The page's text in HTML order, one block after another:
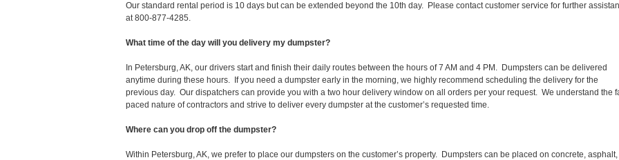
Our standard rental period is 10 days but can be extended beyond the 10th day. Please contact customer service for further
at 800-877-4285.
What time of the day will you delivery my dumpster?
In Petersburg, AK, our drivers start and finish their daily routes between the hours of 7 AM and 4 PM. Dumpsters can be delivered
anytime during these hours. If you need a dumpster early in the morning, we highly recommend scheduling the delivery for the
previous day. Our dispatchers can provide you with a two hour delivery window on all orders per your request. We understand the
paced nature of contractors and strive to deliver every dumpster at the customer’s requested time.
Where can you drop off the dumpster?
Within Petersburg, AK, we prefer to place our dumpsters on the customer’s property. Dumpsters can be placed on concrete, asphalt,